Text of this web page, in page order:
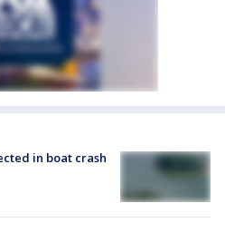
in boat crash